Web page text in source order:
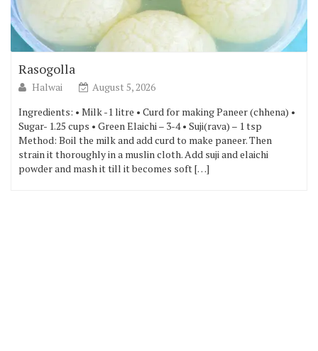
Rasogolla
Halwai
August 5, 2026
Ingredients: • Milk -1 litre • Curd for making Paneer (chhena) •
Sugar- 1.25 cups • Green Elaichi – 3-4 • Suji(rava) – 1 tsp
Method: Boil the milk and add curd to make paneer. Then
strain it thoroughly in a muslin cloth. Add suji and elaichi
powder and mash it till it becomes soft […]